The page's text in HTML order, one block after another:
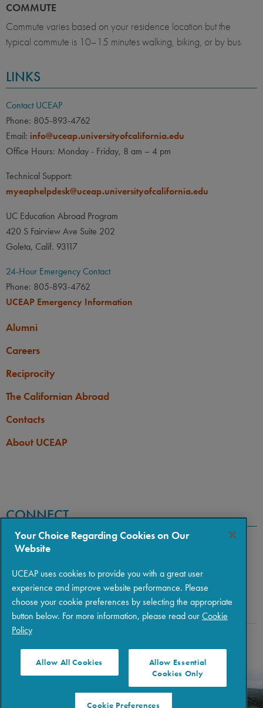
COMMUTE
Commute varies based on your residence location but the
typical commute is 10–15 minutes walking, biking, or by bus.
LINKS
Contact UCEAP
Phone: 805-893-4762
Email: info@uceap.universityofcalifornia.edu
Office Hours: Monday - Friday, 8 am – 4 pm
Technical Support:
myeaphelpdesk@uceap.universityofcalifornia.edu
UC Education Abroad Program
420 S Fairview Ave Suite 202
Goleta, Calif. 93117
24-Hour Emergency Contact
Phone: 805-893-4762
UCEAP Emergency Information
Alumni
Careers
Reciprocity
The Californian Abroad
Contacts
About UCEAP
CONNECT
|Privacy| Terms of Use
Your Choice Regarding Cookies on Our
Website
UCEAP uses cookies to provide you with a great user
experience and improve website performance. Please
choose your cookie preferences by selecting the appropriate
button below. For more information, please read ourCookie
Policy
Allow All Cookies
Allow Essential
Cookies Only
Cookie Preferences